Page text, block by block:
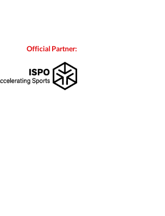
Official Partner: